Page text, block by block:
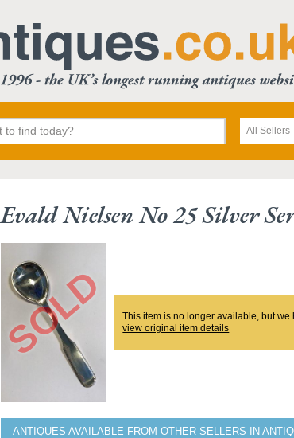
All Sellers
Evald Nielsen No 25 Silver
This item is no longer available, but
view original item details
ANTIQUES AVAILABLE FROM OTHER SELLERS IN